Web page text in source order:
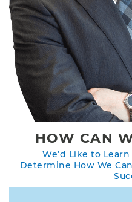
HOW CAN
We’d Like to
Determine How We